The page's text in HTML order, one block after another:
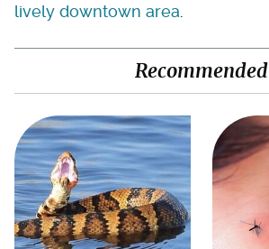
lively downtown area
Recommended